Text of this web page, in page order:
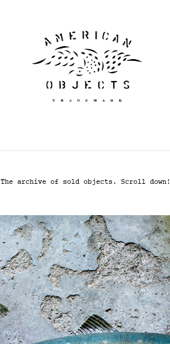
The archive of sold objects. Scroll down!